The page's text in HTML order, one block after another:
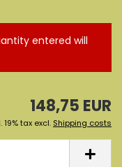
entered will
148,75 EUR
19% tax excl. Shipping costs